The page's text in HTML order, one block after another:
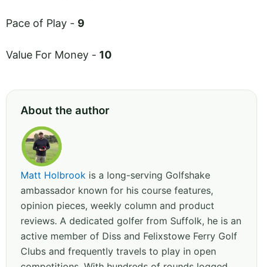
Pace of Play - 9
Value For Money - 10
About the author
Matt Holbrook is a long-serving Golfshake
ambassador known for his course features,
opinion pieces, weekly column and product
reviews. A dedicated golfer from Suffolk, he is an
active member of Diss and Felixstowe Ferry Golf
Clubs and frequently travels to play in open